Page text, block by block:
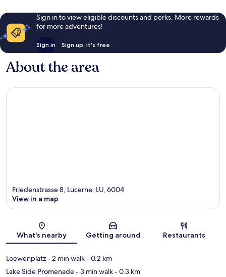
Sign in to view eligible discounts and perks. More rewards
for more adventures!
Sign in Sign up, it's free
About the area
Map
Friedenstrasse 8, Lucerne, LU, 6004
View in a map
What's nearby Getting around Restaurants
Loewenplatz- 2 min walk- 0.2 km
Lake Side Promenade- 3 min walk- 0.3 km